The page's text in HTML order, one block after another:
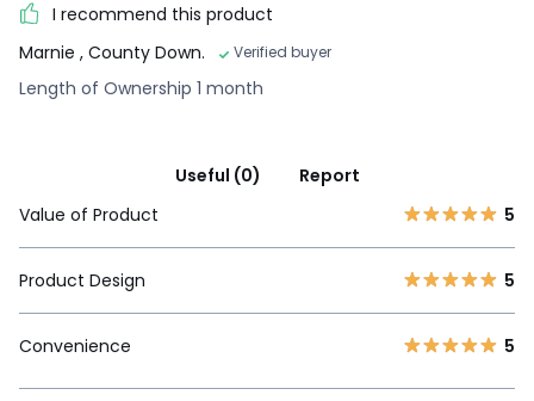
I recommend this product
Marnie , County Down. Verified buyer
Length of Ownership 1 month
Useful (0)
Report
Value of Product
5
Product Design 5
Convenience 5